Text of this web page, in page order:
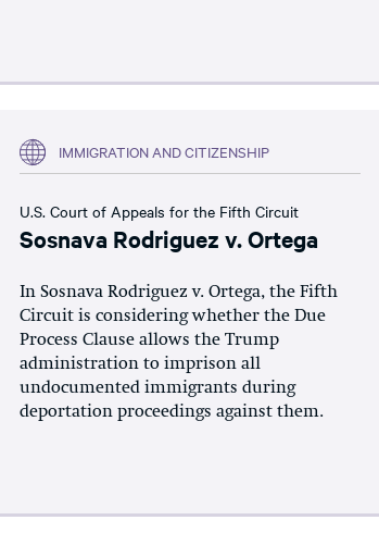
IMMIGRATION AND CITIZENSHIP
U.S. Court of Appeals for the Fifth Circuit
Sosnava Rodriguez v. Ortega
In Sosnava Rodriguez v. Ortega, the Fifth
Circuit is considering whether the Due
Process Clause allows the Trump
administration to imprison all
undocumented immigrants during
deportation proceedings against them.